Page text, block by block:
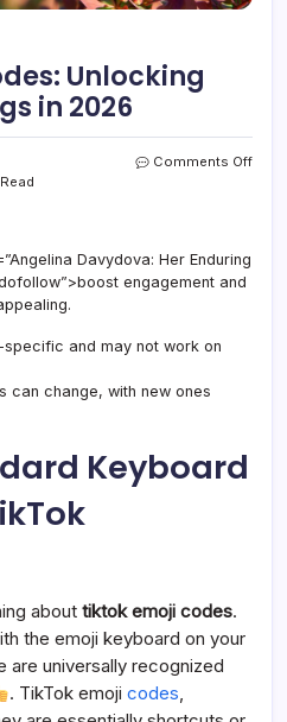
Unlocking
in 2026
Comments Offon
Davydova: Her Enduring
engagement and
and may not work on
can change, with new ones
Keyboard
about tiktok emoji codes.
the emoji keyboard on your
are universally recognized
. TikTok emojicodes,